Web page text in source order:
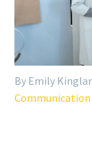
By Emily
Communication